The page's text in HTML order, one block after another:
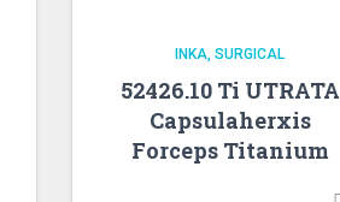
INKA SURGICAL
52426.10 Ti UTRATA
Capsulaherxis
Forceps Titanium